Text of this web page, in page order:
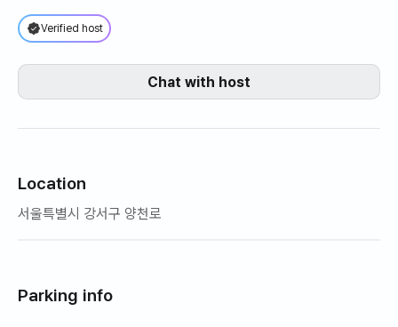
Verified host
Chat with host
Location
서울특별시 강서구 양천로
Parking info